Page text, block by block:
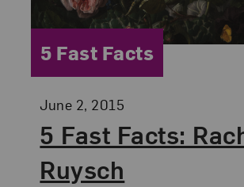
5 Fast Facts:
Ruysch
Posted:
June 2, 2015
Category:
5 Fast Facts